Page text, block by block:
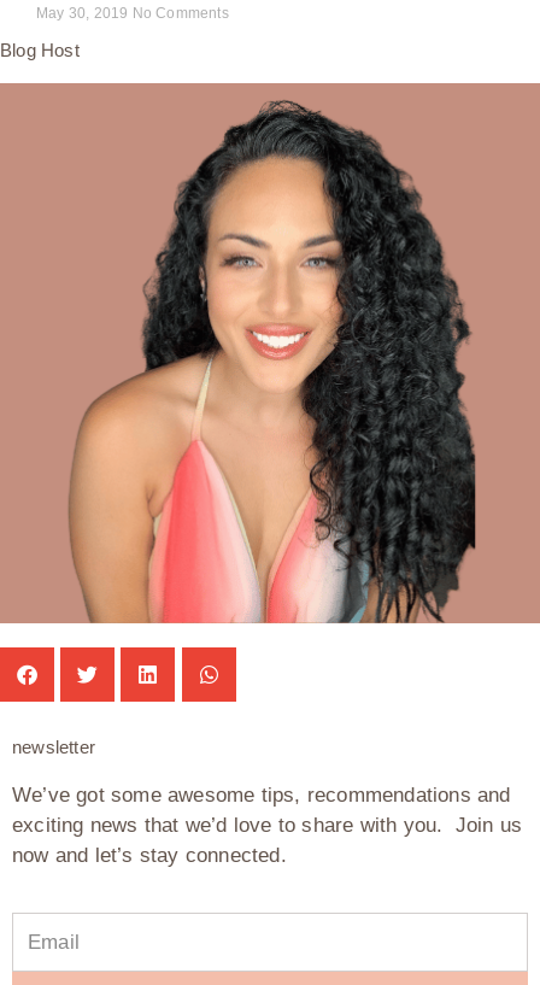
May 30, 2019 No Comments
Blog Host
newsletter
We’ve got some awesome tips, recommendations and
exciting news that we’d love to share with you. Join us
now and let’s stay connected.